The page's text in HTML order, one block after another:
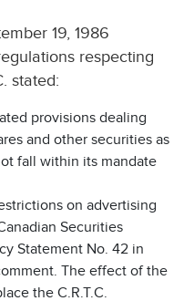
19, 1986
respecting
stated:
provisions dealing
and other securities as
fall within its mandate
on advertising
Securities
Statement No. 42 in
The effect of the
the C.R.T.C.